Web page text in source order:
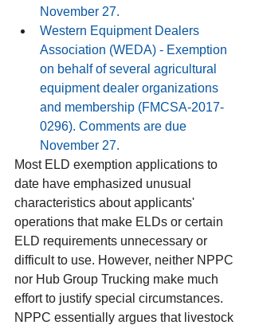
November 27.
Western Equipment Dealers
Association (WEDA) - Exemption
on behalf of several agricultural
equipment dealer organizations
and membership (FMCSA-2017-
0296). Comments are due
November 27.
Most ELD exemption applications to
date have emphasized unusual
characteristics about applicants'
operations that make ELDs or certain
ELD requirements unnecessary or
difficult to use. However, neither NPPC
nor Hub Group Trucking make much
effort to justify special circumstances.
NPPC essentially argues that livestock